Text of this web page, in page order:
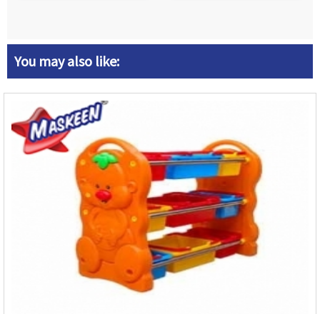
You may also like: